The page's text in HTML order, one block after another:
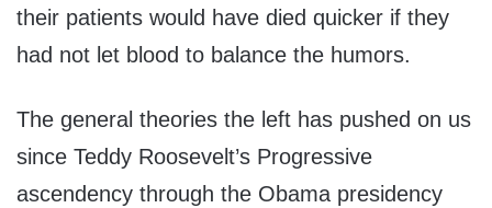
their patients would have died quicker if they
had not let blood to balance the humors.
The general theories the left has pushed on us
since Teddy Roosevelt’s Progressive
ascendency through the Obama presidency